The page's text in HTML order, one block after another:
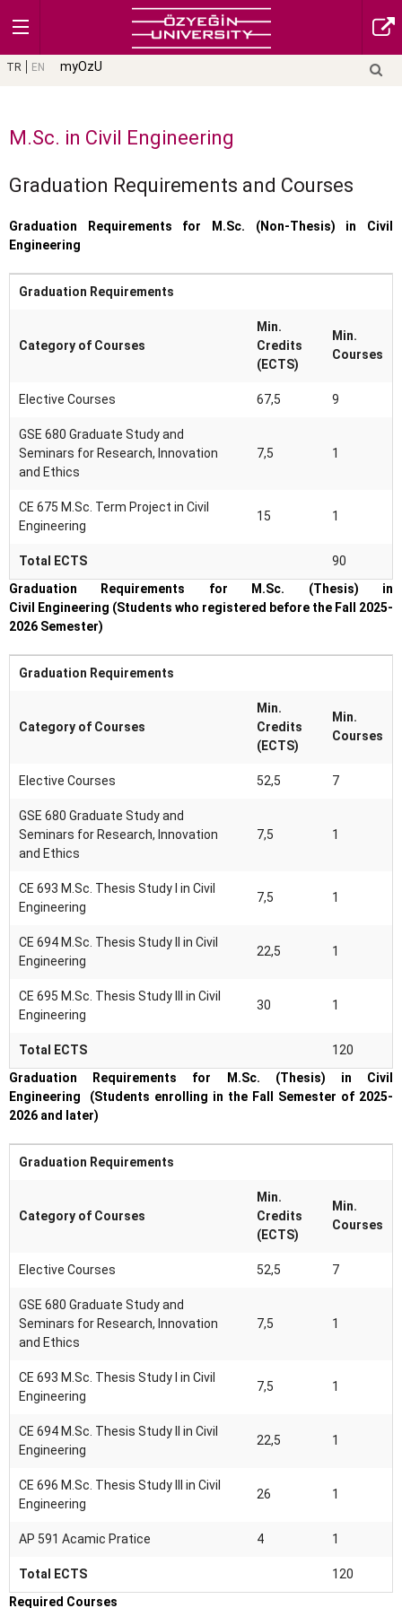
TR EN myOzU
M.Sc. in Civil Engineering
Graduation Requirements and Courses
Graduation Requirements for M.Sc. (Non-Thesis) in Civil
Engineering
Graduation Requirements
Category of Courses
Min.
Credits
(ECTS)
Min.
Courses
Elective Courses 67,5 9
GSE 680 Graduate Study and
Seminars for Research, Innovation
and Ethics
7,5 1
CE 675 M.Sc. Term Project in Civil
Engineering
15 1
Total ECTS
90
Graduation Requirements for M.Sc. (Thesis) in
Civil Engineering (Students who registered before the Fall 2025-
2026 Semester)
Graduation Requirements
Category of Courses
Min.
Credits
(ECTS)
Min.
Courses
Elective Courses 52,5 7
GSE 680 Graduate Study and
Seminars for Research, Innovation
and Ethics
7,5 1
CE 693 M.Sc. Thesis Study I in Civil
Engineering
7,5 1
CE 694 M.Sc. Thesis Study II in Civil
Engineering
22,5 1
CE 695 M.Sc. Thesis Study III in Civil
Engineering
30 1
Total ECTS
120
Graduation Requirements for M.Sc. (Thesis) in Civil
Engineering (Students enrolling in the Fall Semester of 2025-
2026 and later)
Graduation Requirements
Category of Courses
Min.
Credits
(ECTS)
Min.
Courses
Elective Courses 52,5 7
GSE 680 Graduate Study and
Seminars for Research, Innovation
and Ethics
7,5 1
CE 693 M.Sc. Thesis Study I in Civil
Engineering
7,5 1
CE 694 M.Sc. Thesis Study II in Civil
Engineering
22,5 1
CE 696 M.Sc. Thesis Study III in Civil
Engineering
26 1
AP 591 Acamic Pratice 4 1
Total ECTS
120
Required Courses